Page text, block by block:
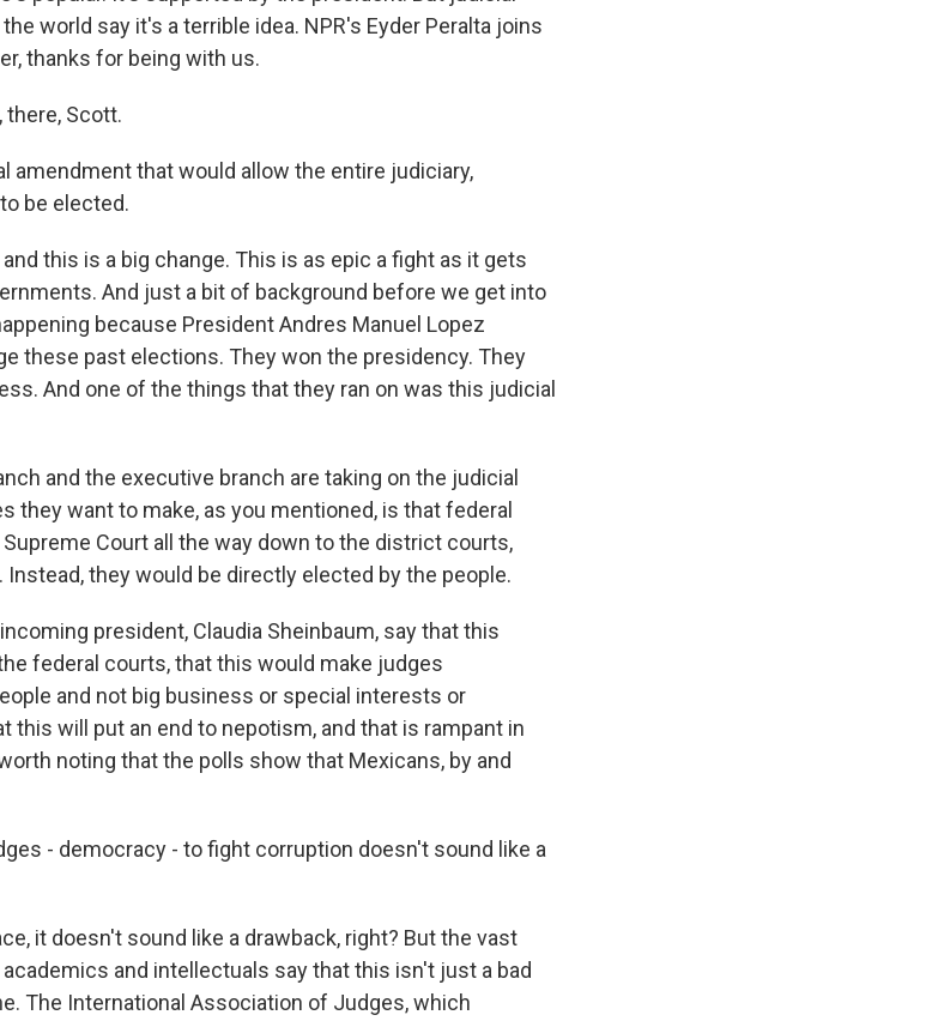
world say it's a terrible idea. NPR's Eyder Peralta joins
thanks for being with us.
there, Scott.
amendment that would allow the entire judiciary,
be elected.
and this is a big change. This is as epic a fight as it gets
And just a bit of background before we get into
because President Andres Manuel Lopez
these past elections. They won the presidency. They
And one of the things that they ran on was this judicial
and the executive branch are taking on the judicial
they want to make, as you mentioned, is that federal
Court all the way down to the district courts,
they would be directly elected by the people.
president, Claudia Sheinbaum, say that this
federal courts, that this would make judges
and not big business or special interests or
this will put an end to nepotism, and that is rampant in
noting that the polls show that Mexicans, by and
- democracy - to fight corruption doesn't sound like a
it doesn't sound like a drawback, right? But the vast
and intellectuals say that this isn't just a bad
The International Association of Judges, which